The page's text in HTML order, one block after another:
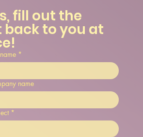
fill out the
to you at
*
name
*